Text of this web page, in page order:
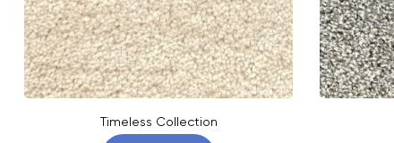
Timeless Collection